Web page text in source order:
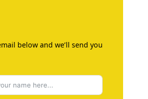
below and we’ll send you